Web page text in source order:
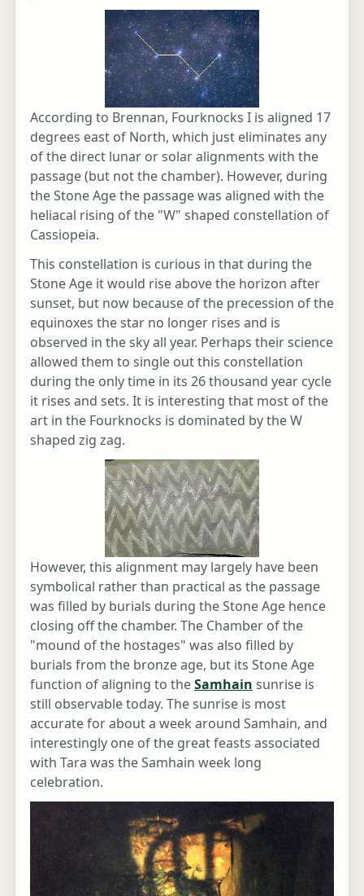
According to Brennan, Fourknocks I is aligned 17
degrees east of North, which just eliminates any
of the direct lunar or solar alignments with the
passage (but not the chamber). However, during
the Stone Age the passage was aligned with the
heliacal rising of the "W" shaped constellation of
Cassiopeia.
This constellation is curious in that during the
Stone Age it would rise above the horizon after
sunset, but now because of the precession of the
equinoxes the star no longer rises and is
observed in the sky all year. Perhaps their science
allowed them to single out this constellation
during the only time in its 26 thousand year cycle
it rises and sets. It is interesting that most of the
art in the Fourknocks is dominated by the W
shaped zig zag.
However, this alignment may largely have been
symbolical rather than practical as the passage
was filled by burials during the Stone Age hence
closing off the chamber. The Chamber of the
"mound of the hostages" was also filled by
burials from the bronze age, but its Stone Age
function of aligning to theSamhain sunrise is
still observable today. The sunrise is most
accurate for about a week around Samhain, and
interestingly one of the great feasts associated
with Tara was the Samhain week long
celebration.